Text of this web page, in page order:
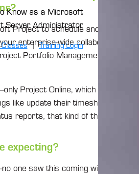
Know as a Microsoft
Server Administrator
|Training Login
Project to schedule and manage
enterprise-wide collaboration on
Portfolio Management solution
Project Online, which is the tool
like update their timesheets, see
reports, that kind of thing.
expecting?
one saw this coming with this kind